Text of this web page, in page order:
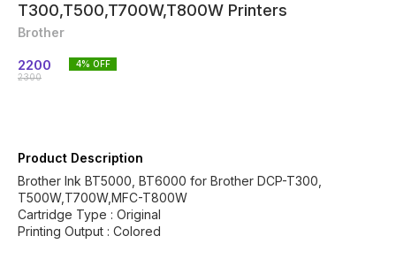
T300,T500,T700W,T800W Printers
Brother
2200
2300
4% OFF
Product Description
Brother Ink BT5000, BT6000 for Brother DCP-T300,
T500W,T700W,MFC-T800W
Cartridge Type : Original
Printing Output : Colored